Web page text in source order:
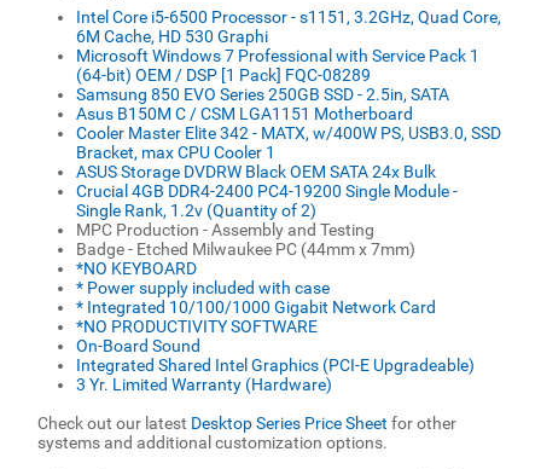
Intel Core i5-6500 Processor - s1151, 3.2GHz, Quad Core,
6M Cache, HD 530 Graphi
Microsoft Windows 7 Professional with Service Pack 1
(64-bit) OEM / DSP [1 Pack] FQC-08289
Samsung 850 EVO Series 250GB SSD - 2.5in, SATA
Asus B150M C / CSM LGA1151 Motherboard
Cooler Master Elite 342 - MATX, w/400W PS, USB3.0, SSD
Bracket, max CPU Cooler 1
ASUS Storage DVDRW Black OEM SATA 24x Bulk
Crucial 4GB DDR4-2400 PC4-19200 Single Module -
Single Rank, 1.2v (Quantity of 2)
MPC Production - Assembly and Testing
Badge - Etched Milwaukee PC (44mm x 7mm)
*NO KEYBOARD
* Power supply included with case
* Integrated 10/100/1000 Gigabit Network Card
*NO PRODUCTIVITY SOFTWARE
On-Board Sound
Integrated Shared Intel Graphics (PCI-E Upgradeable)
3 Yr. Limited Warranty (Hardware)
Check out our latest Desktop Series Price Sheet for other
systems and additional customization options.